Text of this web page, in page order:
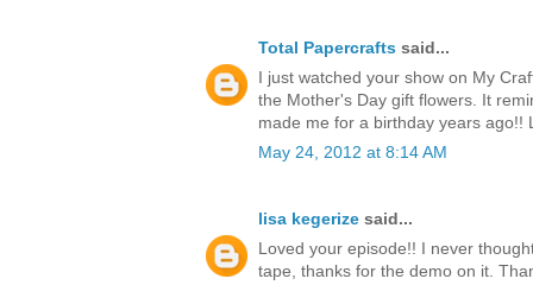
Total Papercrafts said...
I just watched your show on My
the Mother's Day gift flowers. It
made me for a birthday years ago!!
May 24, 2012 at 8:14 AM
lisa kegerize said...
Loved your episode!! I never
tape, thanks for the demo on it.